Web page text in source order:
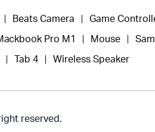
Beats Camera Game
Pro M1 Mouse
Tab 4 Wireless Speaker
reserved.